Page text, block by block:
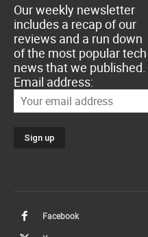
Our weekly newsletter
includes a recap of our
reviews and a run down
of the most popular tech
news that we published.
Email address:
Facebook